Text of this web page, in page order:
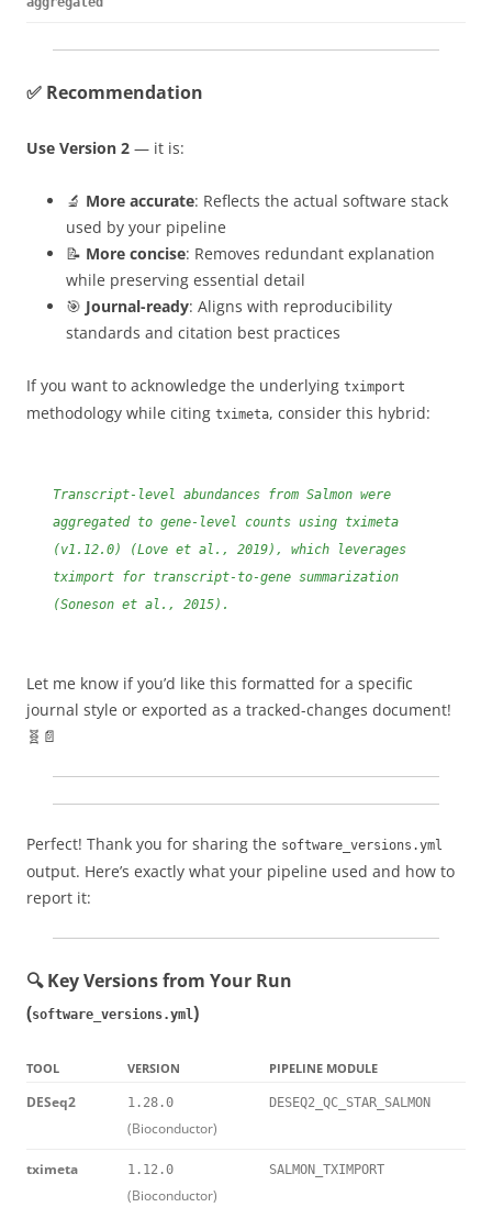
✅ Recommendation
Use Version 2 — it is:
🔬 More accurate: Reflects the actual software stack
used by your pipeline
📝 More concise: Removes redundant explanation
while preserving essential detail
🎯 Journal-ready: Aligns with reproducibility
standards and citation best practices
If you want to acknowledge the underlying tximport
methodology while citing tximeta, consider this hybrid:
Transcript-level abundances from Salmon were
aggregated to gene-level counts using tximeta
(v1.12.0) (Love et al., 2019), which leverages
tximport for transcript-to-gene summarization
(Soneson et al., 2015).
Let me know if you’d like this formatted for a specific
journal style or exported as a tracked-changes document!
🧬📄
Perfect! Thank you for sharing the software_versions.yml
output. Here’s exactly what your pipeline used and how to
report it:
🔍 Key Versions from Your Run
(software_versions.yml)
TOOL VERSION PIPELINE MODULE
DESeq2 1.28.0
(Bioconductor)
DESEQ2_QC_STAR_SALMON
tximeta 1.12.0
(Bioconductor)
SALMON_TXIMPORT